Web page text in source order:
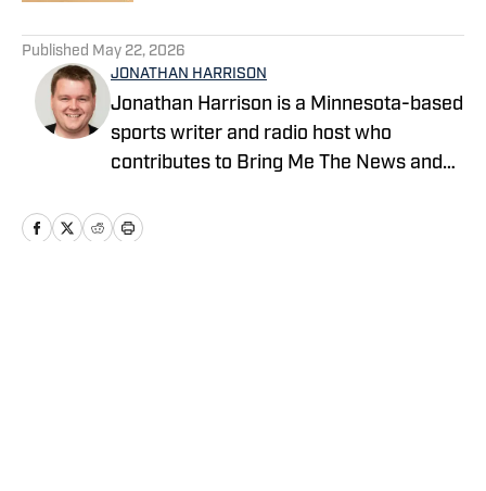
Published May 22, 2026
JONATHAN HARRISON
Jonathan Harrison is a Minnesota-based
sports writer and radio host who
contributes to Bring Me The News and
Primarily serving as video host and